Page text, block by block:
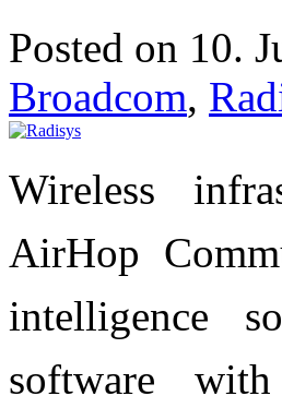
Posted on 10.
Broadcom,
Wireless
AirHop
intelligence
software